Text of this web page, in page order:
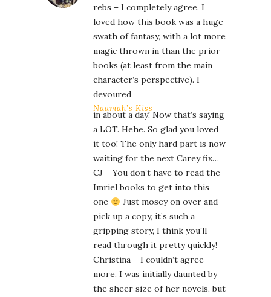
rebs – I completely agree. I
loved how this book was a huge
swath of fantasy, with a lot more
magic thrown in than the prior
books (at least from the main
character’s perspective). I
devoured
Naamah’s Kiss
in about a day! Now that’s saying
a LOT. Hehe. So glad you loved
it too! The only hard part is now
waiting for the next Carey fix…
CJ – You don’t have to read the
Imriel books to get into this
one
Just mosey on over and
pick up a copy, it’s such a
gripping story, I think you’ll
read through it pretty quickly!
Christina – I couldn’t agree
more. I was initially daunted by
the sheer size of her novels, but